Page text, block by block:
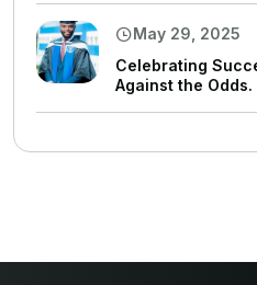
May 29, 2025
Celebrating
Against the Odds.